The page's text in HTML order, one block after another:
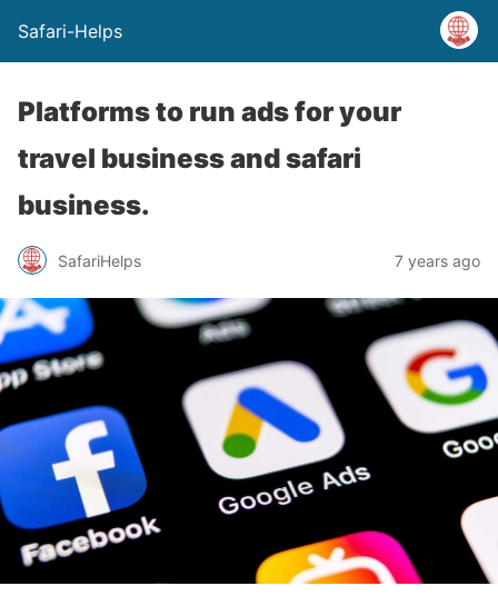
Safari-Helps
Platforms to run ads for your
travel business and safari
business.
SafariHelps 7 years ago